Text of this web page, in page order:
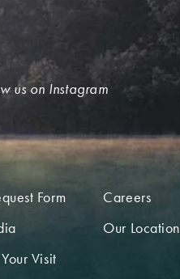
us on Instagram
Form
Visit
Careers
Our Location